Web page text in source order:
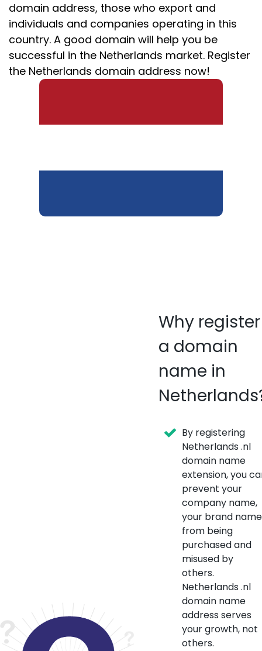
domain address, those who export and
individuals and companies operating in this
country. A good domain will help you be
successful in the Netherlands market. Register
the Netherlands domain address now!
Why register
a domain
name in
By registering
Netherlands .nl
domain name
extension, you
prevent your
company name,
your brand name
from being
purchased and
misused by
others.
Netherlands .nl
domain name
address serves
your growth, not
others.